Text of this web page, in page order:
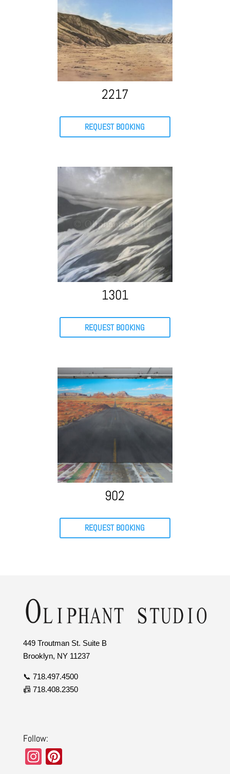
2217
REQUEST BOOKING
1301
REQUEST BOOKING
902
REQUEST BOOKING
449 Troutman St. Suite B
Brooklyn, NY 11237
📞 718.497.4500
📠 718.408.2350
Follow:
In